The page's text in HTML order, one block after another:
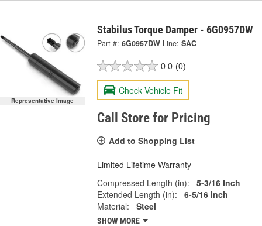
Representative Image
Stabilus Torque Damper - 6G0957DW
Part #: 6G0957DW Line: SAC
0.0 (0)
Check Vehicle Fit
Call Store for Pricing
Add to Shopping List
Limited Lifetime Warranty
Compressed Length (in):
5-3/16 Inch
Extended Length (in):
6-5/16 Inch
Material:
Steel
SHOW MORE